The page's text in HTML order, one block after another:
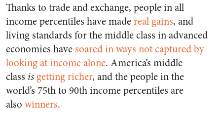
Thanks to trade and exchange, people in all
income percentiles have madereal gains, and
living standards for the middle class in advanced
economies have soared in ways not captured by
looking at income alone. America’s middle
class is getting richer, and the people in the
world’s 75th to 90th income percentiles are
also winners.